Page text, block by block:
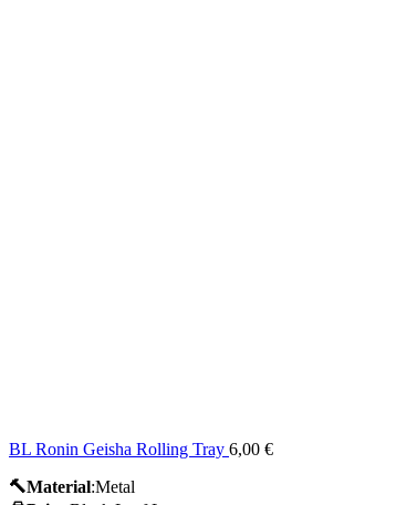
BL Ronin Geisha Rolling Tray 6,00 €
🔨Material:Metal